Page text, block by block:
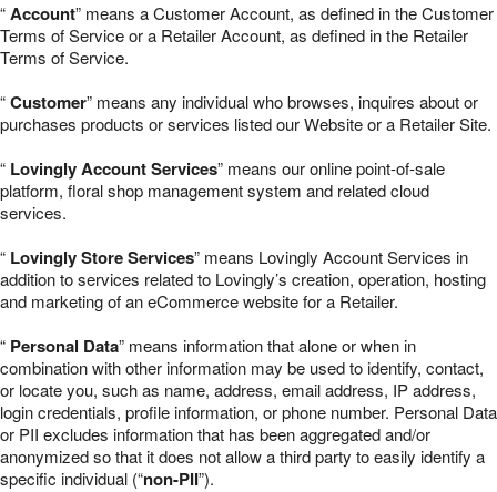
“Account” means a Customer Account, as defined in the Customer
Terms of Service or a Retailer Account, as defined in the Retailer
Terms of Service.
“Customer” means any individual who browses, inquires about or
purchases products or services listed our Website or a Retailer Site.
“ Lovingly Account Services” means our online point-of-sale
platform, floral shop management system and related cloud
services.
“ Lovingly Store Services” means Lovingly Account Services in
addition to services related to Lovingly’s creation, operation, hosting
and marketing of an eCommerce website for a Retailer.
“ Personal Data” means information that alone or when in
combination with other information may be used to identify, contact,
or locate you, such as name, address, email address, IP address,
login credentials, profile information, or phone number. Personal Data
or PII excludes information that has been aggregated and/or
anonymized so that it does not allow a third party to easily identify a
specific individual (“non-PII”).